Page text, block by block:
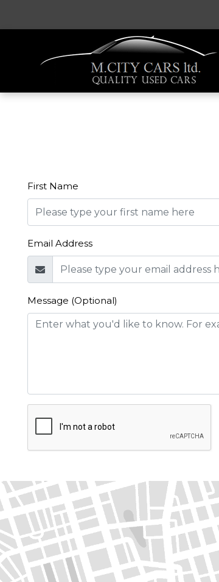
First Name
Email Address
Message (Optional)